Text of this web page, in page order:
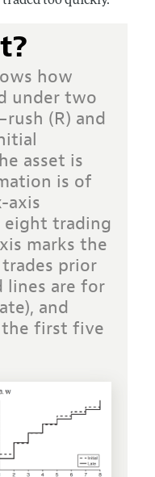
how
under two
(R) and
asset is
is of
axis
trading
marks the
prior
lines are for
and
the first five